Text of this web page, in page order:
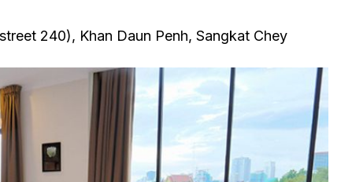
240), Khan Daun Penh, Sangkat Chey